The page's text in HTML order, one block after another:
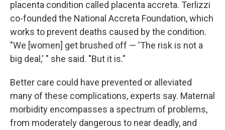
placenta condition called placenta accreta. Terlizzi
co-founded the National Accreta Foundation, which
works to prevent deaths caused by the condition.
"We [women] get brushed off — 'The risk is not a
big deal,' " she said. "But it is."
Better care could have prevented or alleviated
many of these complications, experts say. Maternal
morbidity encompasses a spectrum of problems,
from moderately dangerous to near deadly, and